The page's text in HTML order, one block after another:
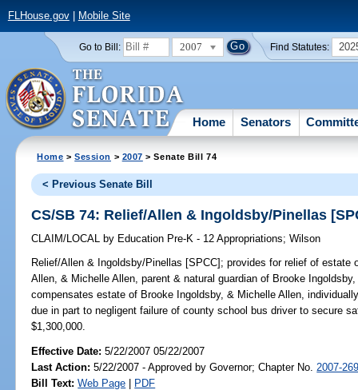
FLHouse.gov| Mobile Site
Go to Bill: 2007 Find Statutes:
Home Senators
Home >Session > 2007 > Senate Bill 74
< Previous Senate Bill
CS/SB 74: Relief/Allen & Ingoldsby/Pinellas
CLAIM/LOCAL by Education Pre-K - 12 Appropriations;Wilson
Relief/Allen & Ingoldsby/Pinellas [SPCC]; provides for relief of estate
Allen, & Michelle Allen, parent & natural guardian of Brooke
compensates estate of Brooke Ingoldsby, & Michelle Allen,
due in part to negligent failure of county school bus driver to secure
$1,300,000.
Effective Date:5/22/2007 05/22/2007
Last Action: 5/22/2007 - Approved by Governor; Chapter No. 2007-
Bill Text: Web Page | PDF